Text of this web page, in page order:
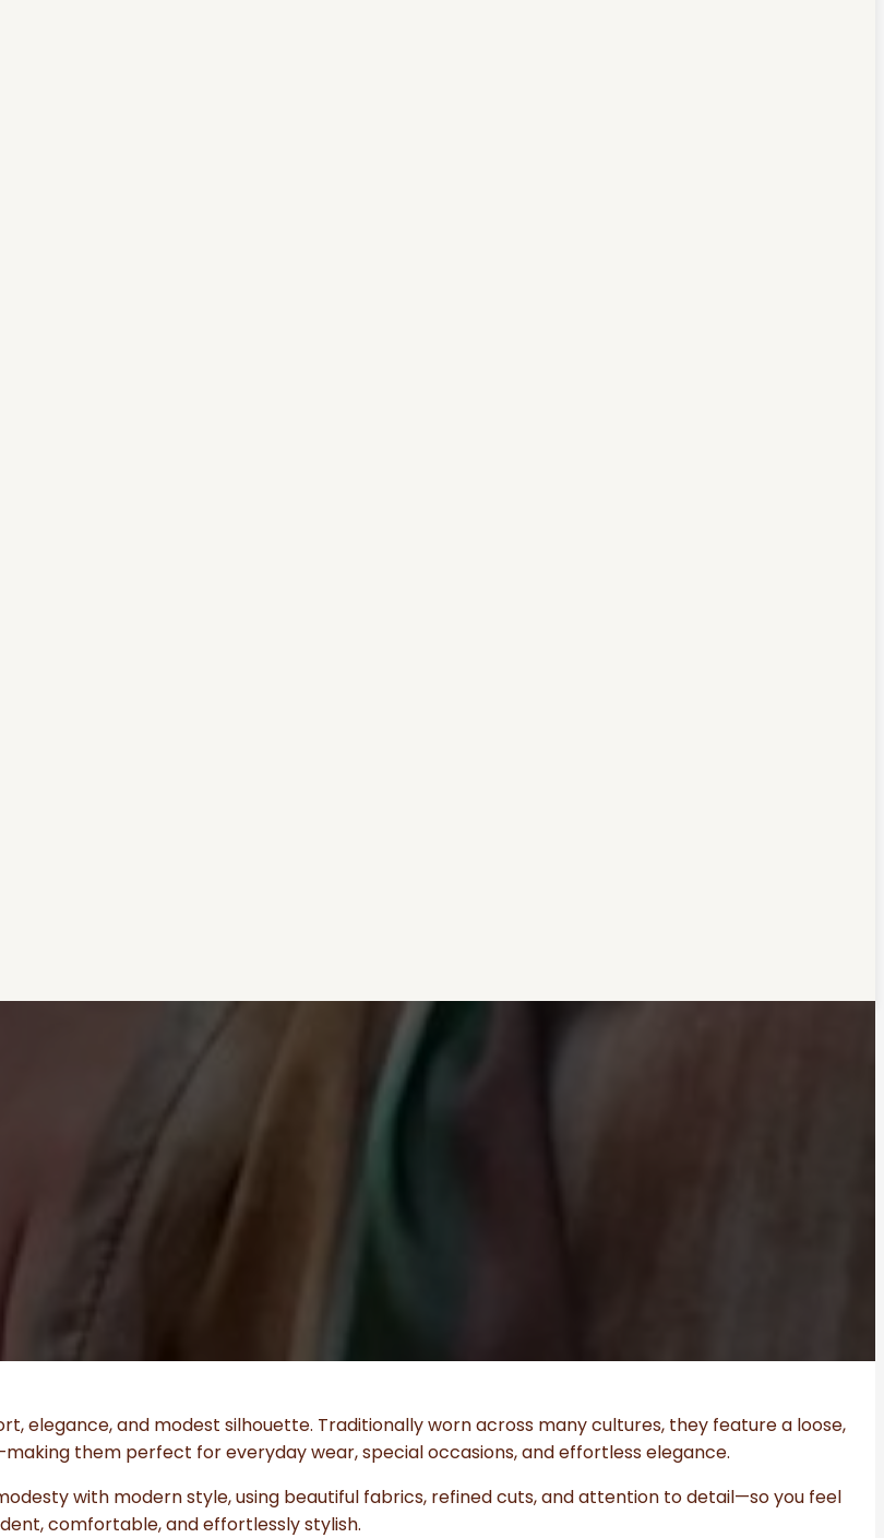
elegance, and modest silhouette. Traditionally worn across many cultures, they feature a loose,
them perfect for everyday wear, special occasions, and effortless elegance.
with modern style, using beautiful fabrics, refined cuts, and attention to detail—so you feel
comfortable, and effortlessly stylish.